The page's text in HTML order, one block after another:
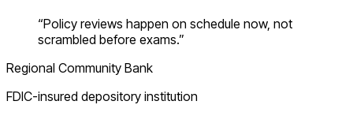
“Policy reviews happen on schedule now, not
scrambled before exams.”
Regional Community Bank
FDIC-insured depository institution